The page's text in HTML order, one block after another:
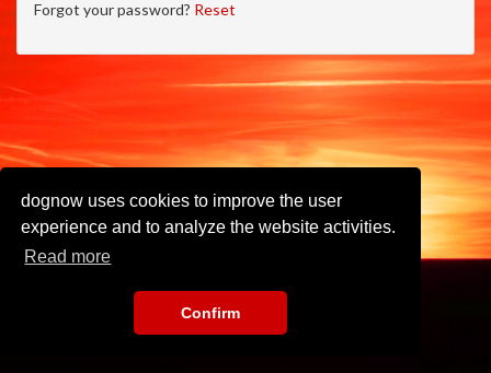
dognow uses cookies to improve the user
experience and to analyze the website activities.
Read more
Confirm
Forgot your password? Reset